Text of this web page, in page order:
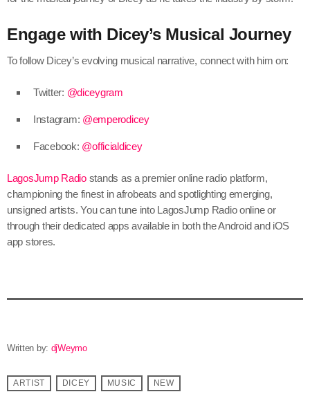
Engage with Dicey’s Musical Journey
To follow Dicey’s evolving musical narrative, connect with him on:
Twitter: @diceygram
Instagram: @emperodicey
Facebook: @officialdicey
LagosJump Radiostands as a premier online radio platform,
championing the finest in afrobeats and spotlighting emerging,
unsigned artists. You can tune into LagosJump Radio online or
through their dedicated apps available in both the Android and iOS
app stores.
Written by: djWeymo
ARTIST DICEY MUSIC NEW